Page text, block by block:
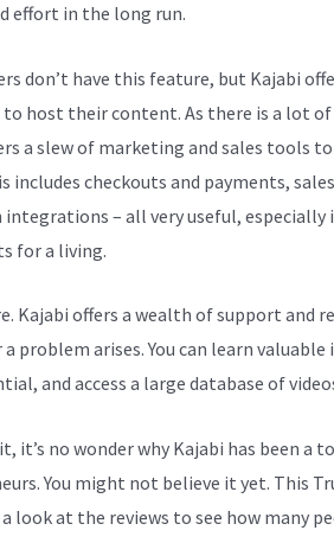
effort in the long run.
don’t have this feature, but Kajabi
to host their content. As there is a lot
a slew of marketing and sales tools
includes checkouts and payments,
integrations – all very useful, especially
for a living.
Kajabi offers a wealth of support and
a problem arises. You can learn
and access a large database of
it’s no wonder why Kajabi has been a
You might not believe it yet. This
a look at the reviews to see how many